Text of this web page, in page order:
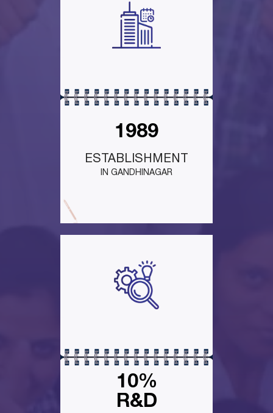
1989
ESTABLISHMENT
IN GANDHINAGAR
10%
R&D